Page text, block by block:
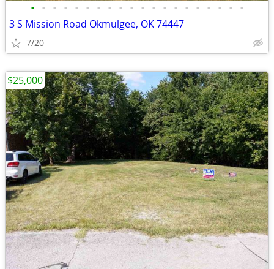
• • • • • • • • • • • • • • • • • • • •
3 S Mission Road Okmulgee, OK 74447
7/20
$25,000